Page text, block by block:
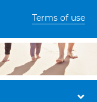
Terms of use